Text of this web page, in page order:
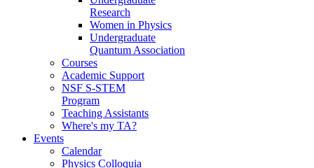
Research
Women in Physics
Undergraduate
Quantum Association
Courses
Academic Support
NSF S-STEM
Program
Teaching Assistants
Where's my TA?
Events
Calendar
Physics Colloquia